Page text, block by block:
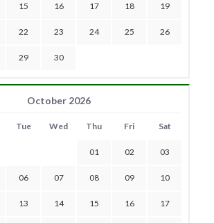
15 16 17 18 19
22 23 24 25 26
29 30
October 2026
Tue Wed Thu Fri Sat
01 02 03
06 07 08 09 10
13 14 15 16 17